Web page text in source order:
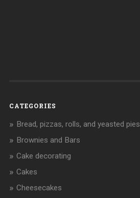
CATEGORIES
Bread, pizzas, rolls, and yeasted pies
Brownies and Bars
Cake decorating
Cakes
Cheesecakes